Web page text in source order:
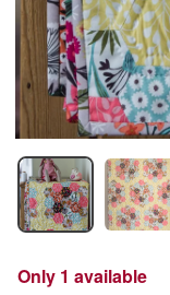
Only 1 available